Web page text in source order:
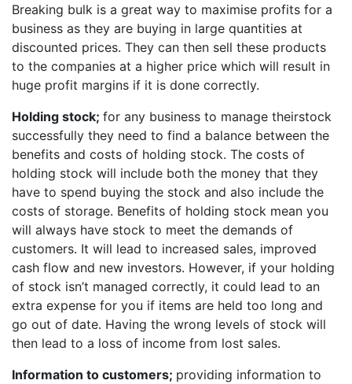
Breaking bulk is a great way to maximise profits for a
business as they are buying in large quantities at
discounted prices. They can then sell these products
to the companies at a higher price which will result in
huge profit margins if it is done correctly.
Holding stock; for any business to manage theirstock
successfully they need to find a balance between the
benefits and costs of holding stock. The costs of
holding stock will include both the money that they
have to spend buying the stock and also include the
costs of storage. Benefits of holding stock mean you
will always have stock to meet the demands of
customers. It will lead to increased sales, improved
cash flow and new investors. However, if your holding
of stock isn’t managed correctly, it could lead to an
extra expense for you if items are held too long and
go out of date. Having the wrong levels of stock will
then lead to a loss of income from lost sales.
Information to customers; providing information to